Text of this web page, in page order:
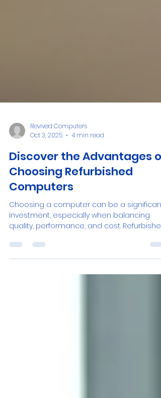
Revived Computers
Oct 3, 2025
4 min read
Discover the Advantages of
Choosing Refurbished
Computers
investment, especially when balancing
quality, performance, and cost. Refurbished